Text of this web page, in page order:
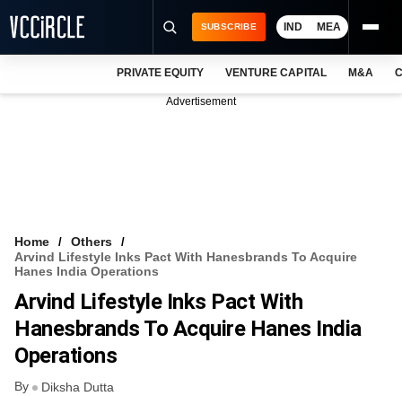
VCC INTELLIGENCE
FREE NEWSLETTER
SUBSCRIBE IND MEA
PRIVATE EQUITY VENTURE CAPITAL M&A
Advertisement
Home
Others
Arvind Lifestyle Inks Pact With Hanesbrands To Acquire
Hanes India Operations
Arvind Lifestyle Inks Pact With
Hanesbrands To Acquire Hanes India
Operations
By Diksha Dutta